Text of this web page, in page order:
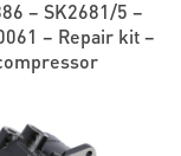
– SK2681/5 –
– Repair kit –